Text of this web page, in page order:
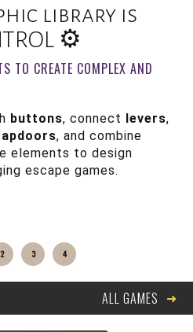
library is
⚙️
TO CREATE COMPLEX AND
buttons, connect levers,
, and combine
elements to design
escape games.
2 3 4
ALL GAMES ➜